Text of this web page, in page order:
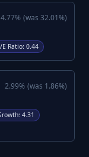
% (was 32.01%)
E Ratio: 0.44
2.99% (was 1.86%)
: 4.31